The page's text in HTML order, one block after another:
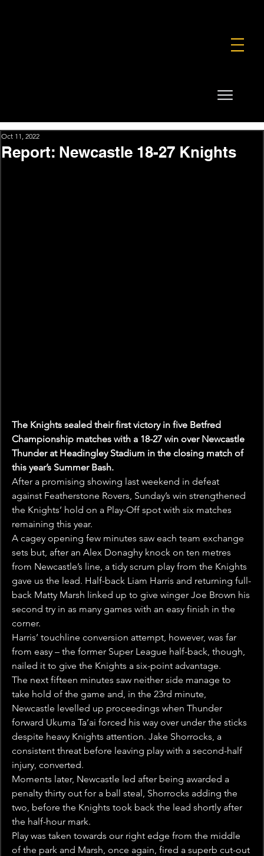
Report: Newcastle 18-27 Knights
Oct 11, 2022
The Knights sealed their first victory in five Betfred
Championship matches with a 18-27 win over Newcastle
Thunder at Headingley Stadium in the closing match of
this year’s Summer Bash.
After a promising showing last weekend in defeat
against Featherstone Rovers, Sunday’s win strengthened
the Knights’ hold on a Play-Off spot with six matches
remaining this year.
A cagey opening few minutes saw each team exchange
sets but, after an Alex Donaghy knock on ten metres
from Newcastle’s line, a tidy scrum play from the Knights
gave us the lead. Half-back Liam Harris and returning full-
back Matty Marsh linked up to give winger Joe Brown his
second try in as many games with an easy finish in the
corner.
Harris’ touchline conversion attempt, however, was far
from easy – the former Super League half-back, though,
nailed it to give the Knights a six-point advantage.
The next fifteen minutes saw neither side manage to
take hold of the game and, in the 23rd minute,
Newcastle levelled up proceedings when Thunder
forward Ukuma Ta’ai forced his way over under the sticks
despite heavy Knights attention. Jake Shorrocks, a
consistent threat before leaving play with a second-half
injury, converted.
Moments later, Newcastle led after being awarded a
penalty thirty out for a ball steal, Shorrocks adding the
two, before the Knights took back the lead shortly after
the half-hour mark.
Play was taken towards our right edge from the middle
of the park and Marsh, once again, fired a superb cut-out